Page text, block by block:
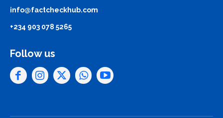
info@factcheckhub.com
+234 903 078 5265
Follow us